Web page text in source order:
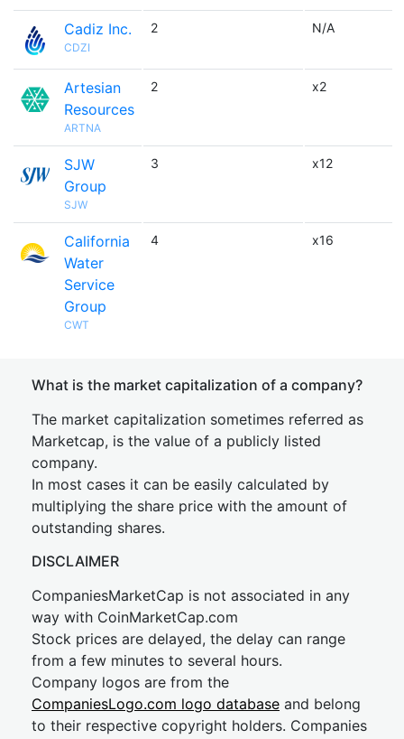
Cadiz Inc.
CDZI
2 N/A
Artesian
Resources
ARTNA
2 x2
SJW
Group
SJW
3 x12
California
Water
Service
Group
CWT
4 x16
What is the market capitalization of a company?
The market capitalization sometimes referred as
Marketcap, is the value of a publicly listed
company.
In most cases it can be easily calculated by
multiplying the share price with the amount of
outstanding shares.
DISCLAIMER
CompaniesMarketCap is not associated in any
way with CoinMarketCap.com
Stock prices are delayed, the delay can range
from a few minutes to several hours.
Company logos are from the
CompaniesLogo.com logo database and belong
to their respective copyright holders. Companies